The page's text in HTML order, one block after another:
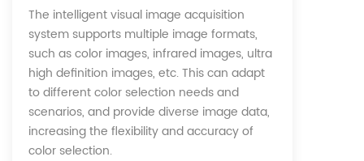
The intelligent visual image acquisition
system supports multiple image formats,
such as color images, infrared images, ultra
high definition images, etc. This can adapt
to different color selection needs and
scenarios, and provide diverse image data,
increasing the flexibility and accuracy of
color selection.